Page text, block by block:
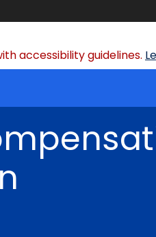
accessibility guidelines.